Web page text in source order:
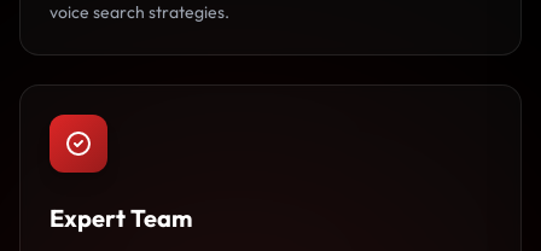
voice search strategies.
Expert Team